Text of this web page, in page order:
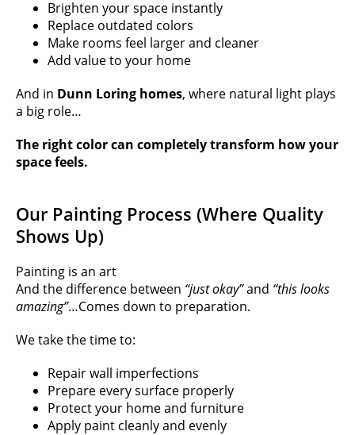
Brighten your space instantly
Replace outdated colors
Make rooms feel larger and cleaner
Add value to your home
And in Dunn Loring homes, where natural light plays
a big role…
The right color can completely transform how your
space feels.
Our Painting Process (Where Quality
Shows Up)
Painting is an art
And the difference between “just okay”and “this looks
amazing”…Comes down to preparation.
We take the time to:
Repair wall imperfections
Prepare every surface properly
Protect your home and furniture
Apply paint cleanly and evenly